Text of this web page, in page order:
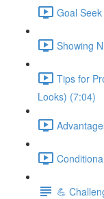
Goal
Showing
Tips for
Looks) (7:04)
💪